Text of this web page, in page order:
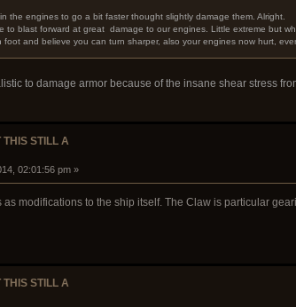
the engines to go a bit faster thought slightly damage them. Alright.
to blast forward at great damage to our engines. Little extreme but
foot and believe you can turn sharper, also your engines now hurt,
to damage armor because of the insane shear stress
STILL A
02:01:56 pm »
as modifications to the ship itself. The Claw is particular
STILL A